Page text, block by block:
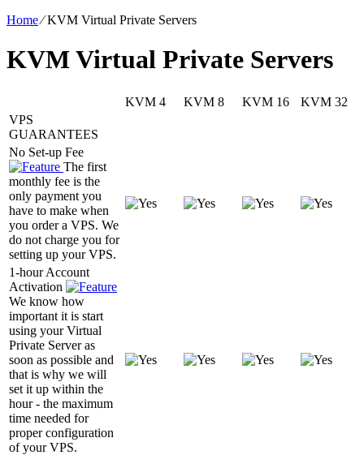
Home⁄KVM Virtual Private Servers
KVM Virtual Private Servers
KVM 4 KVM 8 KVM 16
KVM 32
VPS
GUARANTEES
No Set-up Fee
The first
monthly fee is the
only payment you
have to make when
you order a VPS. We
do not charge you for
setting up your VPS.
1-hour Account
Activation
We know how
important it is start
using your Virtual
Private Server as
soon as possible and
that is why we will
set it up within the
hour - the maximum
time needed for
proper configuration
of your VPS.